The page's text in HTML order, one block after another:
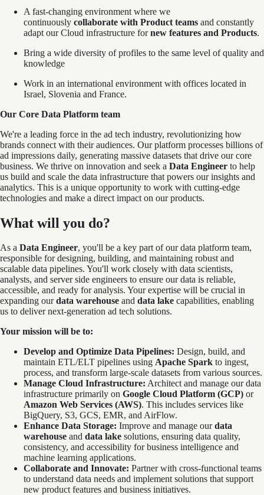
A fast-changing environment where we
continuously collaborate with Product teams and constantly
adapt our Cloud infrastructure fornew features and Products.
Bring a wide diversity of profiles to the same level of quality and
knowledge
Work in an international environment with offices located in
Israel, Slovenia and France.
Our Core Data Platform team
We're a leading force in the ad tech industry, revolutionizing how
brands connect with their audiences. Our platform processes billions of
ad impressions daily, generating massive datasets that drive our core
business. We thrive on innovation and seek a Data Engineer to help
us build and scale the data infrastructure that powers our insights and
analytics. This is a unique opportunity to work with cutting-edge
technologies and make a direct impact on our products.
What will you do?
As a Data Engineer, you'll be a key part of our data platform team,
responsible for designing, building, and maintaining robust and
scalable data pipelines. You'll work closely with data scientists,
analysts, and server side engineers to ensure our data is reliable,
accessible, and ready for analysis. Your expertise will be crucial in
expanding ourdata warehouse and data lake capabilities, enabling
us to deliver next-generation ad tech solutions.
Your mission will be to:
Develop and Optimize Data Pipelines: Design, build, and
maintain ETL/ELT pipelines using Apache Spark to ingest,
process, and transform large-scale datasets from various sources.
Manage Cloud Infrastructure: Architect and manage our data
infrastructure primarily on Google Cloud Platform (GCP) or
Amazon Web Services (AWS). This includes services like
BigQuery, S3, GCS, EMR, and AirFlow.
Enhance Data Storage: Improve and manage ourdata
warehouse and data lake solutions, ensuring data quality,
consistency, and accessibility for business intelligence and
machine learning applications.
Collaborate and Innovate: Partner with cross-functional teams
to understand data needs and implement solutions that support
new product features and business initiatives.